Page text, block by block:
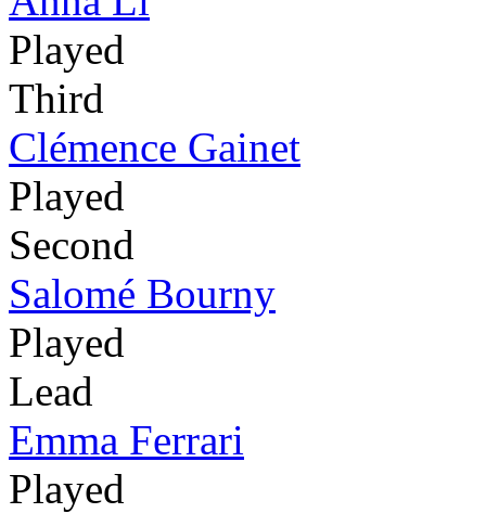
Played
Third
Clémence Gainet
Played
Second
Salomé Bourny
Played
Lead
Emma Ferrari
Played